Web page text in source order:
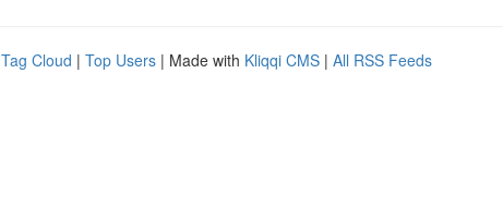
Tag Cloud | Top Users | Made with Kliqqi CMS | All RSS Feeds